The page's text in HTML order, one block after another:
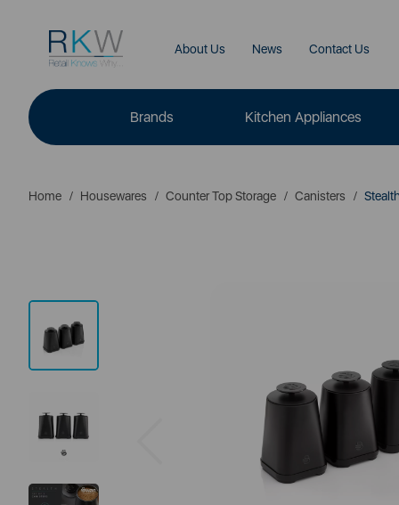
About Us News Contact Us
Brands Kitchen Appliances
Home Housewares Counter Top Storage Canisters
Previous